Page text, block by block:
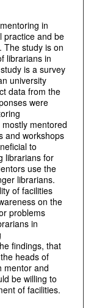
in
practice and be
The study is on
librarians in
is a survey
university
data from the
were
mentored
and workshops
to
librarians for
use the
librarians.
of facilities
on the
problems
in
findings, that
heads of
mentor and
be willing to
of facilities.